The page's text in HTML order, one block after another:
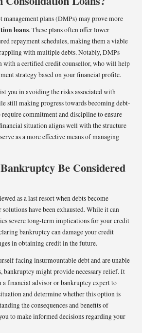
management plans (DMPs) may prove more
loans. These plans often offer lower
repayment schedules, making them a viable
with multiple debts. Notably, DMPs
with a certified credit counsellor, who will help
strategy based on your financial profile.
you in avoiding the risks associated with
still making progress towards becoming debt-
require commitment and discipline to ensure
situation aligns well with the structure
as a more effective means of managing
Be Considered
as a last resort when debts become
solutions have been exhausted. While it can
severe long-term implications for your credit
bankruptcy can damage your credit
in obtaining credit in the future.
facing insurmountable debt and are unable
bankruptcy might provide necessary relief. It
financial advisor or bankruptcy expert to
and determine whether this option is
the consequences and benefits of
to make informed decisions regarding your